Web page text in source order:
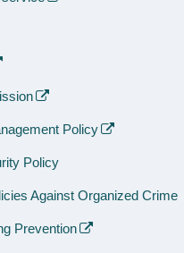
Policy
Policy
Against Organized Crime
Prevention